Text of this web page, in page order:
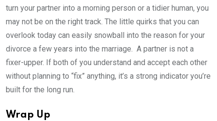
turn your partner into a morning person or a tidier human, you
may not be on the right track. The little quirks that you can
overlook today can easily snowball into the reason for your
divorce a few years into the marriage. A partner is not a
fixer-upper. If both of you understand and accept each other
without planning to “fix” anything, it’s a strong indicator you’re
built for the long run.
Wrap Up